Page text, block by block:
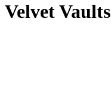
Velvet Vaults